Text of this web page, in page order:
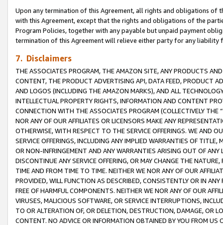
Upon any termination of this Agreement, all rights and obligations of
with this Agreement, except that the rights and obligations of the
Program Policies, together with any payable but unpaid payment
termination of this Agreement will relieve either party for any
7. Disclaimers
THE ASSOCIATES PROGRAM, THE AMAZON SITE, ANY PRODUCTS
CONTENT, THE PRODUCT ADVERTISING API, DATA FEED, PRODUCT
AND LOGOS (INCLUDING THE AMAZON MARKS), AND ALL
INTELLECTUAL PROPERTY RIGHTS, INFORMATION AND CONTENT
CONNECTION WITH THE ASSOCIATES PROGRAM (COLLECTIVELY THE “
NOR ANY OF OUR AFFILIATES OR LICENSORS MAKE ANY
OTHERWISE, WITH RESPECT TO THE SERVICE OFFERINGS. WE AND
SERVICE OFFERINGS, INCLUDING ANY IMPLIED WARRANTIES OF
OR NON-INFRINGEMENT AND ANY WARRANTIES ARISING OUT OF ANY
DISCONTINUE ANY SERVICE OFFERING, OR MAY CHANGE THE
TIME AND FROM TIME TO TIME. NEITHER WE NOR ANY OF OUR
PROVIDED, WILL FUNCTION AS DESCRIBED, CONSISTENTLY OR IN
FREE OF HARMFUL COMPONENTS. NEITHER WE NOR ANY OF OUR
VIRUSES, MALICIOUS SOFTWARE, OR SERVICE INTERRUPTIONS,
TO OR ALTERATION OF, OR DELETION, DESTRUCTION, DAMAGE, OR
CONTENT. NO ADVICE OR INFORMATION OBTAINED BY YOU FROM